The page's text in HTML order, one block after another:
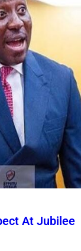
At Jubilee